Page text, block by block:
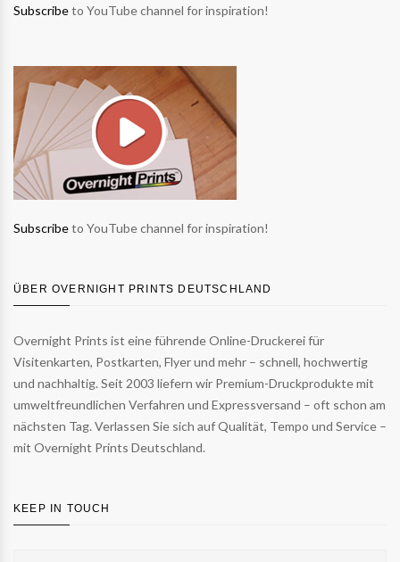
Subscribeto YouTube channel for inspiration!
Subscribeto YouTube channel for inspiration!
ÜBER OVERNIGHT PRINTS DEUTSCHLAND
Overnight Prints ist eine führende Online-Druckerei für
Visitenkarten, Postkarten, Flyer und mehr – schnell, hochwertig
und nachhaltig. Seit 2003 liefern wir Premium-Druckprodukte mit
umweltfreundlichen Verfahren und Expressversand – oft schon am
nächsten Tag. Verlassen Sie sich auf Qualität, Tempo und Service –
mit Overnight Prints Deutschland.
KEEP IN TOUCH